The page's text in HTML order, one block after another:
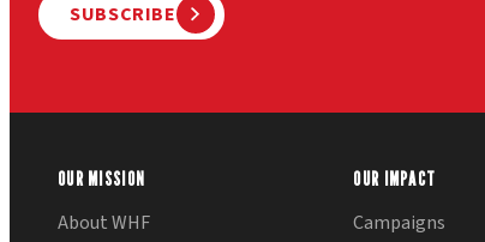
SUBSCRIBE
OUR MISSION
About WHF
OUR IMPACT
Campaigns